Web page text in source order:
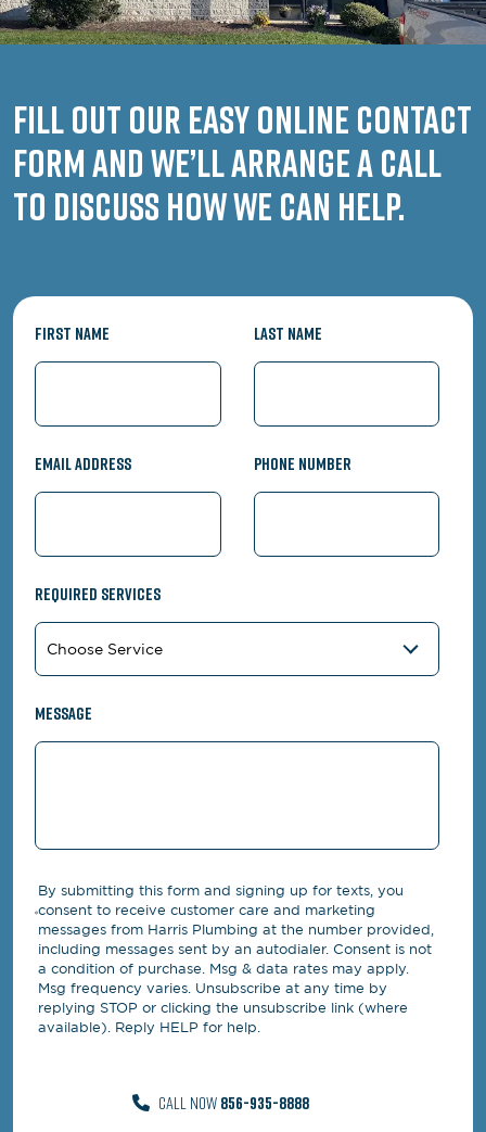
Fill out our easy online contact
form and we’ll arrange a call
to discuss how we can help.
First Name Last Name
Email Address Phone Number
Required Services
Message
By submitting this form and signing up for texts, you
consent to receive customer care and marketing
messages from Harris Plumbing at the number provided,
including messages sent by an autodialer. Consent is not
a condition of purchase. Msg & data rates may apply.
Msg frequency varies. Unsubscribe at any time by
replying STOP or clicking the unsubscribe link (where
available). Reply HELP for help.
CALL NOW856-935-8888